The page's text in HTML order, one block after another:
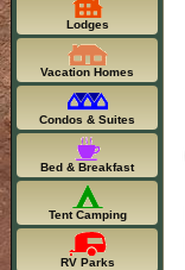
Lodges
Vacation Homes
Condos & Suites
Bed & Breakfast
Tent Camping
RV Parks